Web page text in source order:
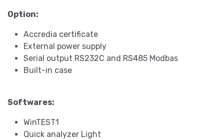
Option:
Accredia certificate
External power supply
Serial output RS232C and RS485 Modbas
Built-in case
Softwares:
WinTEST1
Quick analyzer Light